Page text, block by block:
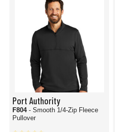
Port Authority
F804 - Smooth 1/4-Zip Fleece
Pullover